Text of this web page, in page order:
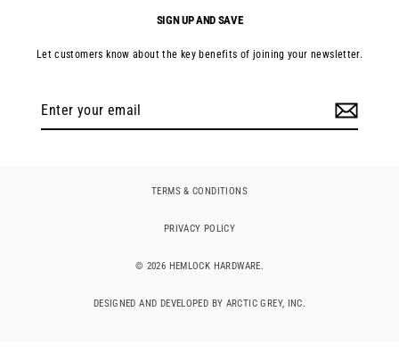
SIGN UP AND SAVE
Let customers know about the key benefits of joining your newsletter.
TERMS & CONDITIONS
PRIVACY POLICY
© 2026 HEMLOCK HARDWARE.
DESIGNED AND DEVELOPED BY ARCTIC GREY, INC.